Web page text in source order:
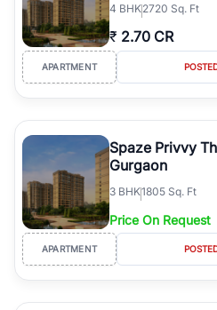
4 BHK2720 Sq. Ft
₹ 2.70 CR
APARTMENT
Spaze Privvy
Gurgaon
3 BHK1805 Sq. Ft
Price On Request
APARTMENT